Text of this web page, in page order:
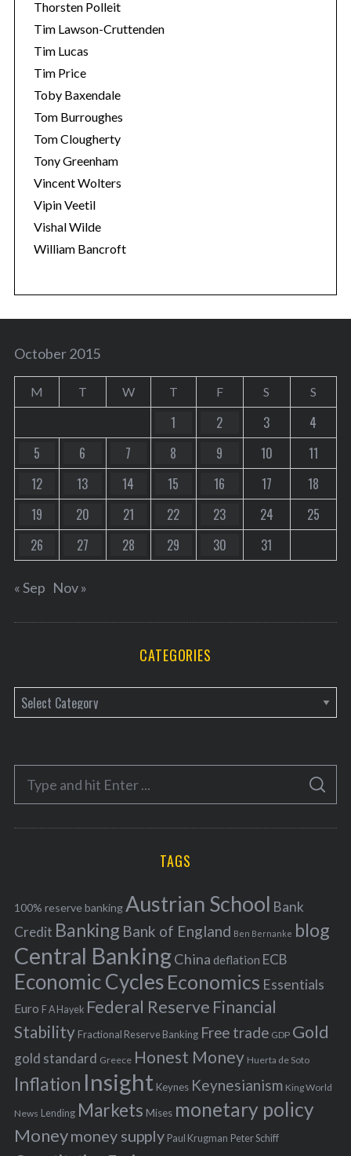
Thorsten Polleit
Tim Lawson-Cruttenden
Tim Lucas
Tim Price
Toby Baxendale
Tom Burroughes
Tom Clougherty
Tony Greenham
Vincent Wolters
Vipin Veetil
Vishal Wilde
William Bancroft
October 2015
M T W T F S S
1 2 3
4
5
6 7 8 9 10
11
12
13 14 15 16 17
18
19
20 21 22 23 24
25
26
27 28 29 30 31
« Sep Nov »
CATEGORIES
a
e
o
r
f
o
r
:
S
A
C
TAGS
100% reserve bankingAustrian School Bank
Credit Banking Bank of England Ben Bernanke blog
Central BankingChina deflation ECB
Economic Cycles Economics Essentials
Euro F A Hayek Federal Reserve Financial
Stability Fractional Reserve Banking Free trade GDP Gold
gold standard Greece Honest Money Huerta de Soto
Inflation Insight Keynes Keynesianism King World
News Lending Markets Mises monetary policy
Moneymoney supply Paul Krugman Peter Schiff